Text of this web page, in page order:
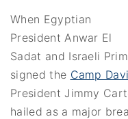
When Egyptian
President Anwar El
Sadat and Israeli
signed the Camp
President Jimmy
hailed as a major